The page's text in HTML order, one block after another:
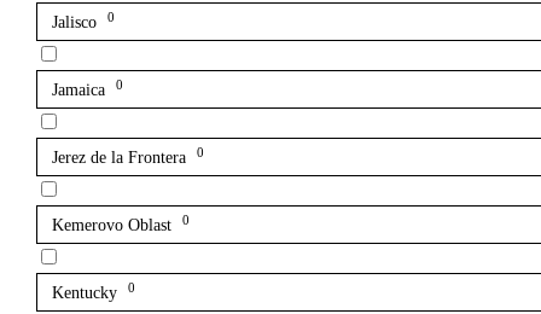
Jalisco 0
Jamaica 0
Jerez de la Frontera 0
Kemerovo Oblast 0
Kentucky 0